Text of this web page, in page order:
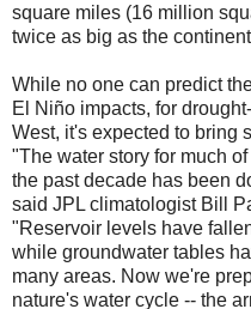
square miles (16 million
twice as big as the
While no one can predict
El Niño impacts, for
West, it's expected to bring
"The water story for much
the past decade has been
said JPL climatologist Bill
"Reservoir levels have
while groundwater tables
many areas. Now we're
nature's water cycle -- the